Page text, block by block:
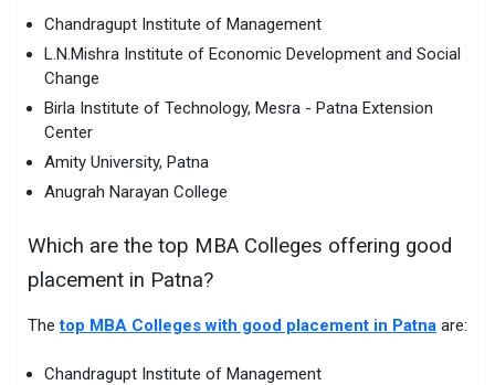
Chandragupt Institute of Management
L.N.Mishra Institute of Economic Development and Social
Change
Birla Institute of Technology, Mesra - Patna Extension
Center
Amity University, Patna
Anugrah Narayan College
Which are the top MBA Colleges offering good
placement in Patna?
Thetop MBA Colleges with good placement in Patna are:
Chandragupt Institute of Management